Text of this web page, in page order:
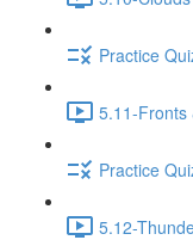
Practice
5.11-Fronts
Practice
5.12-